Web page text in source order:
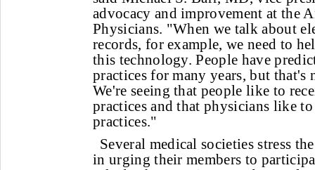
advocacy and improvement at the
Physicians. "When we talk about
records, for example, we need to
this technology. People have
practices for many years, but that's
We're seeing that people like to
practices and that physicians like
practices."
Several medical societies stress
in urging their members to